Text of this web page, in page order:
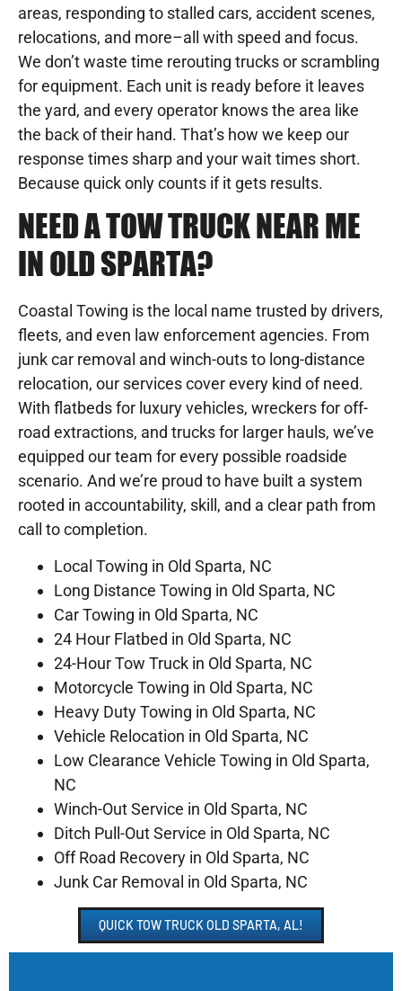
areas, responding to stalled cars, accident scenes,
relocations, and more–all with speed and focus.
We don’t waste time rerouting trucks or scrambling
for equipment. Each unit is ready before it leaves
the yard, and every operator knows the area like
the back of their hand. That’s how we keep our
response times sharp and your wait times short.
Because quick only counts if it gets results.
NEED A TOW TRUCK NEAR ME
IN OLD SPARTA?
Coastal Towing is the local name trusted by drivers,
fleets, and even law enforcement agencies. From
junk car removal and winch-outs to long-distance
relocation, our services cover every kind of need.
With flatbeds for luxury vehicles, wreckers for off-
road extractions, and trucks for larger hauls, we’ve
equipped our team for every possible roadside
scenario. And we’re proud to have built a system
rooted in accountability, skill, and a clear path from
call to completion.
Local Towing in Old Sparta, NC
Long Distance Towing in Old Sparta, NC
Car Towing in Old Sparta, NC
24 Hour Flatbed in Old Sparta, NC
24-Hour Tow Truck in Old Sparta, NC
Motorcycle Towing in Old Sparta, NC
Heavy Duty Towing in Old Sparta, NC
Vehicle Relocation in Old Sparta, NC
Low Clearance Vehicle Towing in Old Sparta,
NC
Winch-Out Service in Old Sparta, NC
Ditch Pull-Out Service in Old Sparta, NC
Off Road Recovery in Old Sparta, NC
Junk Car Removal in Old Sparta, NC
QUICK TOW TRUCK OLD SPARTA, AL!